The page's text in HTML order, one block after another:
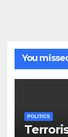
You
POLITICS